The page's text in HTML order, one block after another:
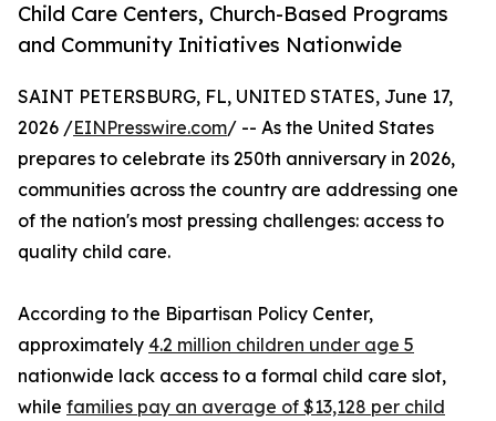
Child Care Centers, Church-Based Programs
and Community Initiatives Nationwide
SAINT PETERSBURG, FL, UNITED STATES, June 17,
2026 /EINPresswire.com/ -- As the United States
prepares to celebrate its 250th anniversary in 2026,
communities across the country are addressing one
of the nation's most pressing challenges: access to
quality child care.
According to the Bipartisan Policy Center,
approximately 4.2 million children under age 5
nationwide lack access to a formal child care slot,
while families pay an average of $13,128 per child